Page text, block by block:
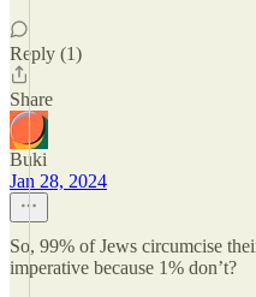
Reply (1)
Share
Buki
Jan 28, 2024
So, 99% of Jews circumcise
imperative because 1% don’t?